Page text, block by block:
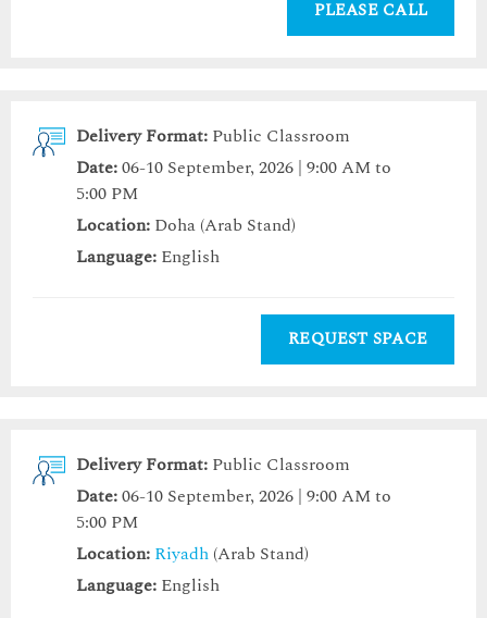
PLEASE CALL
Delivery Format: Public Classroom
Date:06-10 September, 2026 | 9:00 AM to
5:00 PM
Location: Doha (Arab Stand)
Language: English
REQUEST SPACE
Delivery Format: Public Classroom
Date:06-10 September, 2026 | 9:00 AM to
5:00 PM
Location: Riyadh (Arab Stand)
Language: English